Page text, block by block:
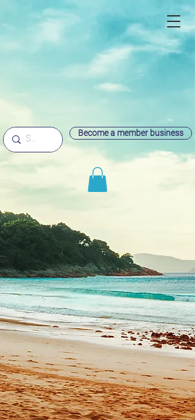
Become a member business